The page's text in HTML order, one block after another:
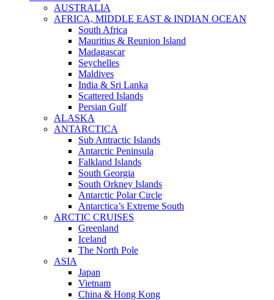
AUSTRALIA
AFRICA, MIDDLE EAST & INDIAN OCEAN
South Africa
Mauritius & Reunion Island
Madagascar
Seychelles
Maldives
India & Sri Lanka
Scattered Islands
Persian Gulf
ALASKA
ANTARCTICA
Sub Antractic Islands
Antarctic Peninsula
Falkland Islands
South Georgia
South Orkney Islands
Antarctic Polar Circle
Antarctica’s Extreme South
ARCTIC CRUISES
Greenland
Iceland
The North Pole
ASIA
Japan
Vietnam
China & Hong Kong